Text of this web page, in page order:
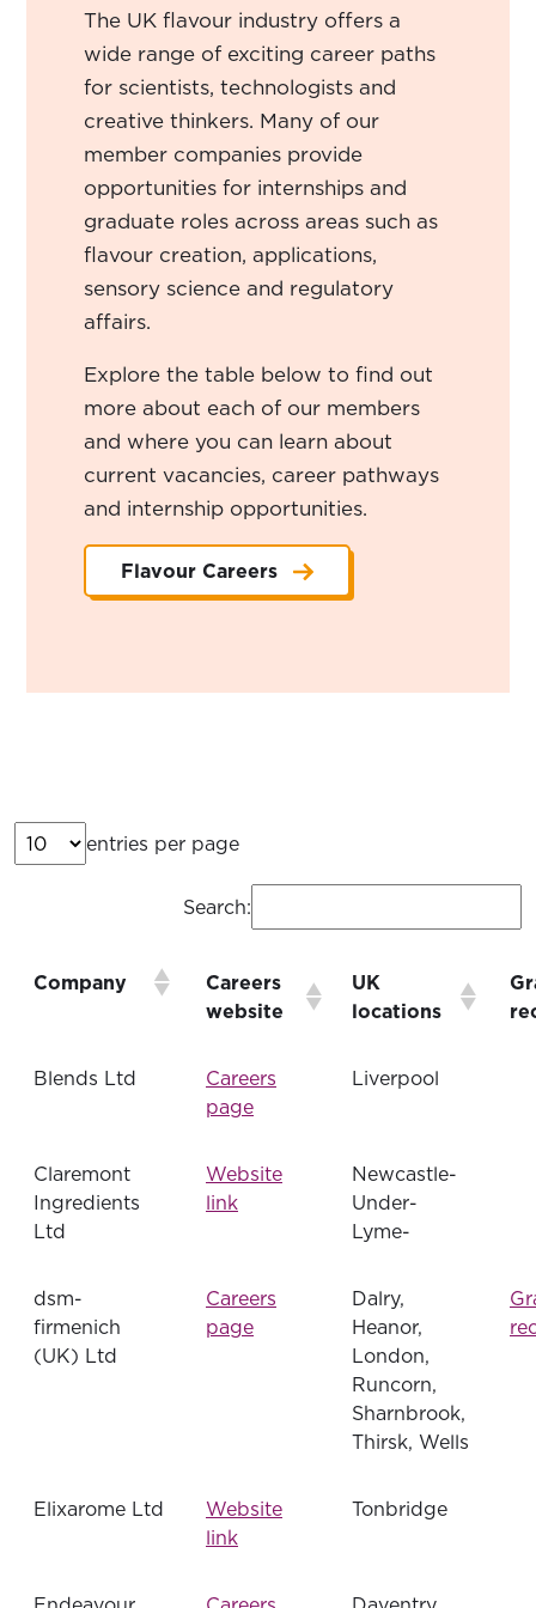
The UK flavour industry offers a
wide range of exciting career paths
for scientists, technologists and
creative thinkers. Many of our
member companies provide
opportunities for internships and
graduate roles across areas such as
flavour creation, applications,
sensory science and regulatory
affairs.
Explore the table below to find out
more about each of our members
and where you can learn about
current vacancies, career pathways
and internship opportunities.
Flavour Careers
entries per page
Search:
Company
Careers
website
UK
locations
Blends Ltd
Careers
page
Liverpool
Claremont
Ingredients
Ltd
Website
link
Newcastle-
Under-
Lyme-
dsm-
firmenich
(UK) Ltd
Careers
page
Dalry,
Heanor,
London,
Runcorn,
Sharnbrook,
Thirsk, Wells
Elixarome Ltd
Website
link
Tonbridge